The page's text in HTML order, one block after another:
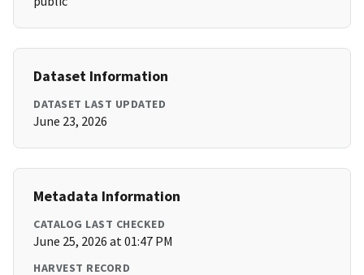
Dataset Information
DATASET LAST UPDATED
June 23, 2026
Metadata Information
CATALOG LAST CHECKED
June 25, 2026 at 01:47 PM
HARVEST RECORD